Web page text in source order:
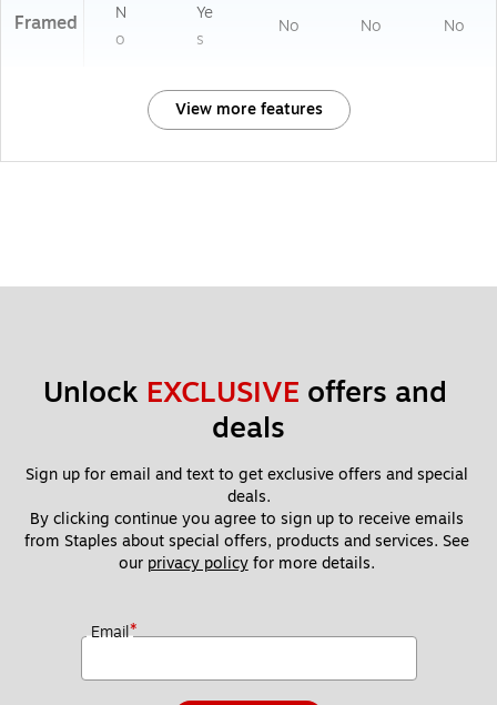
Framed
N
o
Ye
s
No No No
View more features
Unlock EXCLUSIVE offers and
deals
Sign up for email and text to get exclusive offers and special
deals.
By clicking continue you agree to sign up to receive emails
from Staples about special offers, products and services. See
our privacy policy for more details.
Email*